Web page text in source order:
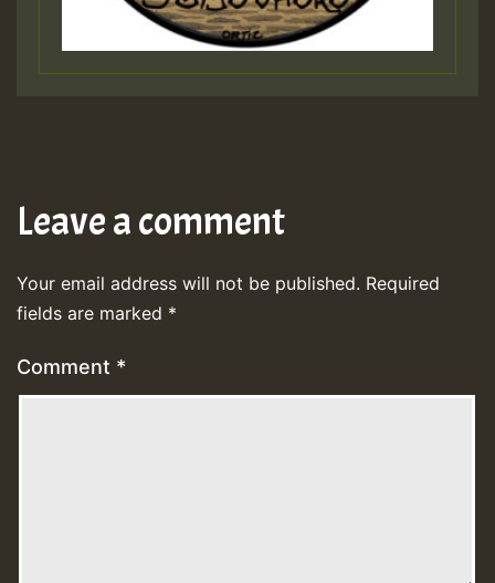
Leave a comment
Your email address will not be published. Required
fields are marked *
Comment *